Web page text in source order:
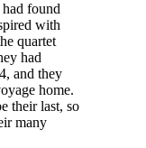
found
with
quartet
had
and they
home.
their last, so
many